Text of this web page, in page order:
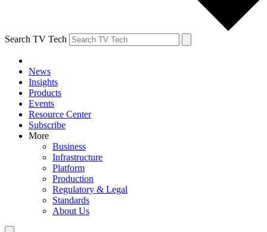
Search TV Tech
News
Insights
Products
Events
Resource Center
Subscribe
More
Business
Infrastructure
Platform
Production
Regulatory & Legal
Standards
About Us